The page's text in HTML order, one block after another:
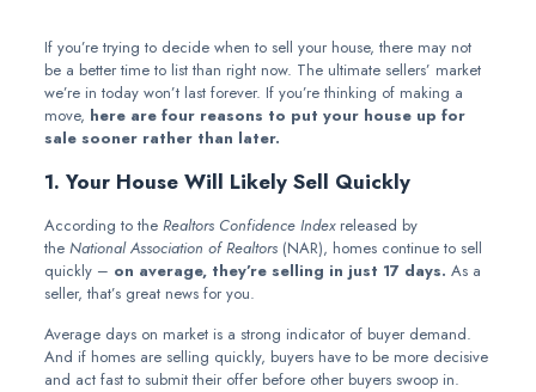
If you’re trying to decide when to sell your house, there may not
be a better time to list than right now. The ultimate sellers’ market
we’re in today won’t last forever. If you’re thinking of making a
move, here are four reasons to put your house up for
sale sooner rather than later.
1. Your House Will Likely Sell Quickly
According to the Realtors Confidence Indexreleased by
the National Association of Realtors(NAR), homes continue to sell
quickly – on average, they’re selling in just 17 days. As a
seller, that’s great news for you.
Average days on market is a strong indicator of buyer demand.
And if homes are selling quickly, buyers have to be more decisive
and act fast to submit their offer before other buyers swoop in.